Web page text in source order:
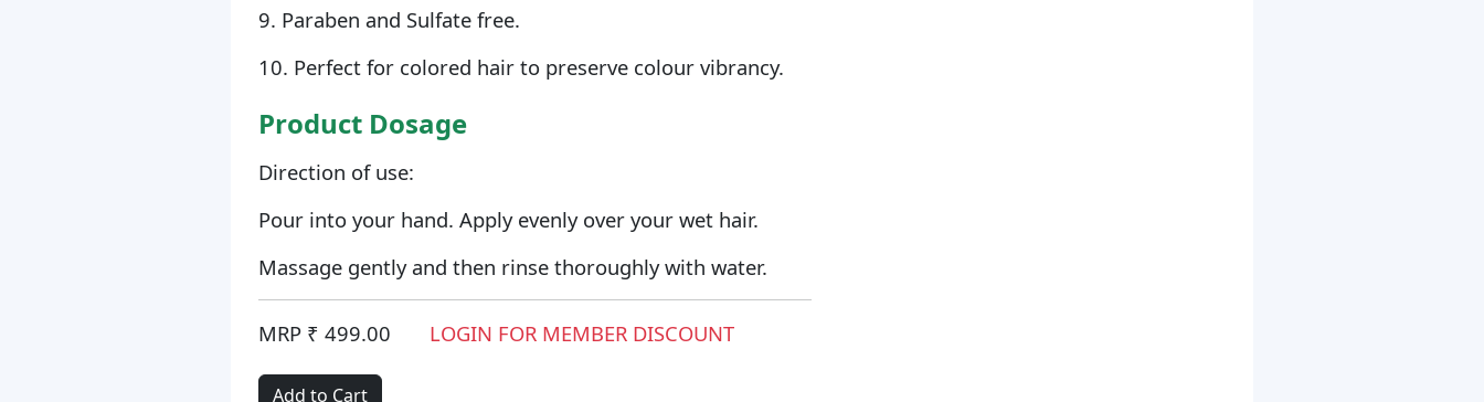
9. Paraben and Sulfate free.
10. Perfect for colored hair to preserve colour vibrancy.
Product Dosage
Direction of use:
Pour into your hand. Apply evenly over your wet hair.
Massage gently and then rinse thoroughly with water.
MRP ₹ 499.00 LOGIN FOR MEMBER DISCOUNT
Add to Cart